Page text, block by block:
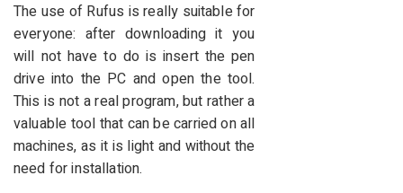
The use of Rufus is really suitable for
everyone: after downloading it you
will not have to do is insert the pen
drive into the PC and open the tool.
This is not a real program, but rather a
valuable tool that can be carried on all
machines, as it is light and without the
need for installation.